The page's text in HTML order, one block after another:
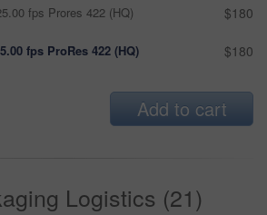
fps Prores 422 (HQ) $180
fps ProRes 422 (HQ) $180
Add to cart
Logistics (21)